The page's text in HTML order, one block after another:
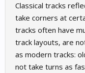
Classical tracks
take corners at
tracks often have
track layouts, are
as modern tracks:
not take turns as